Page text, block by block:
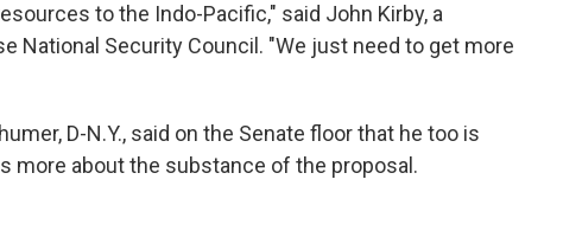
to the Indo-Pacific," said John Kirby, a
National Security Council. "We just need to get more
D-N.Y., said on the Senate floor that he too is
more about the substance of the proposal.